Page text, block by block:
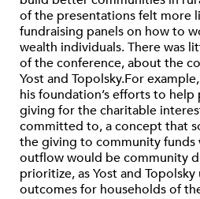
of the presentations felt more
fundraising panels on how to
wealth individuals. There was
of the conference, about the
Yost and Topolsky.For
his foundation’s efforts to
giving for the charitable
committed to, a concept that
the giving to community
outflow would be community
prioritize, as Yost and
outcomes for households of